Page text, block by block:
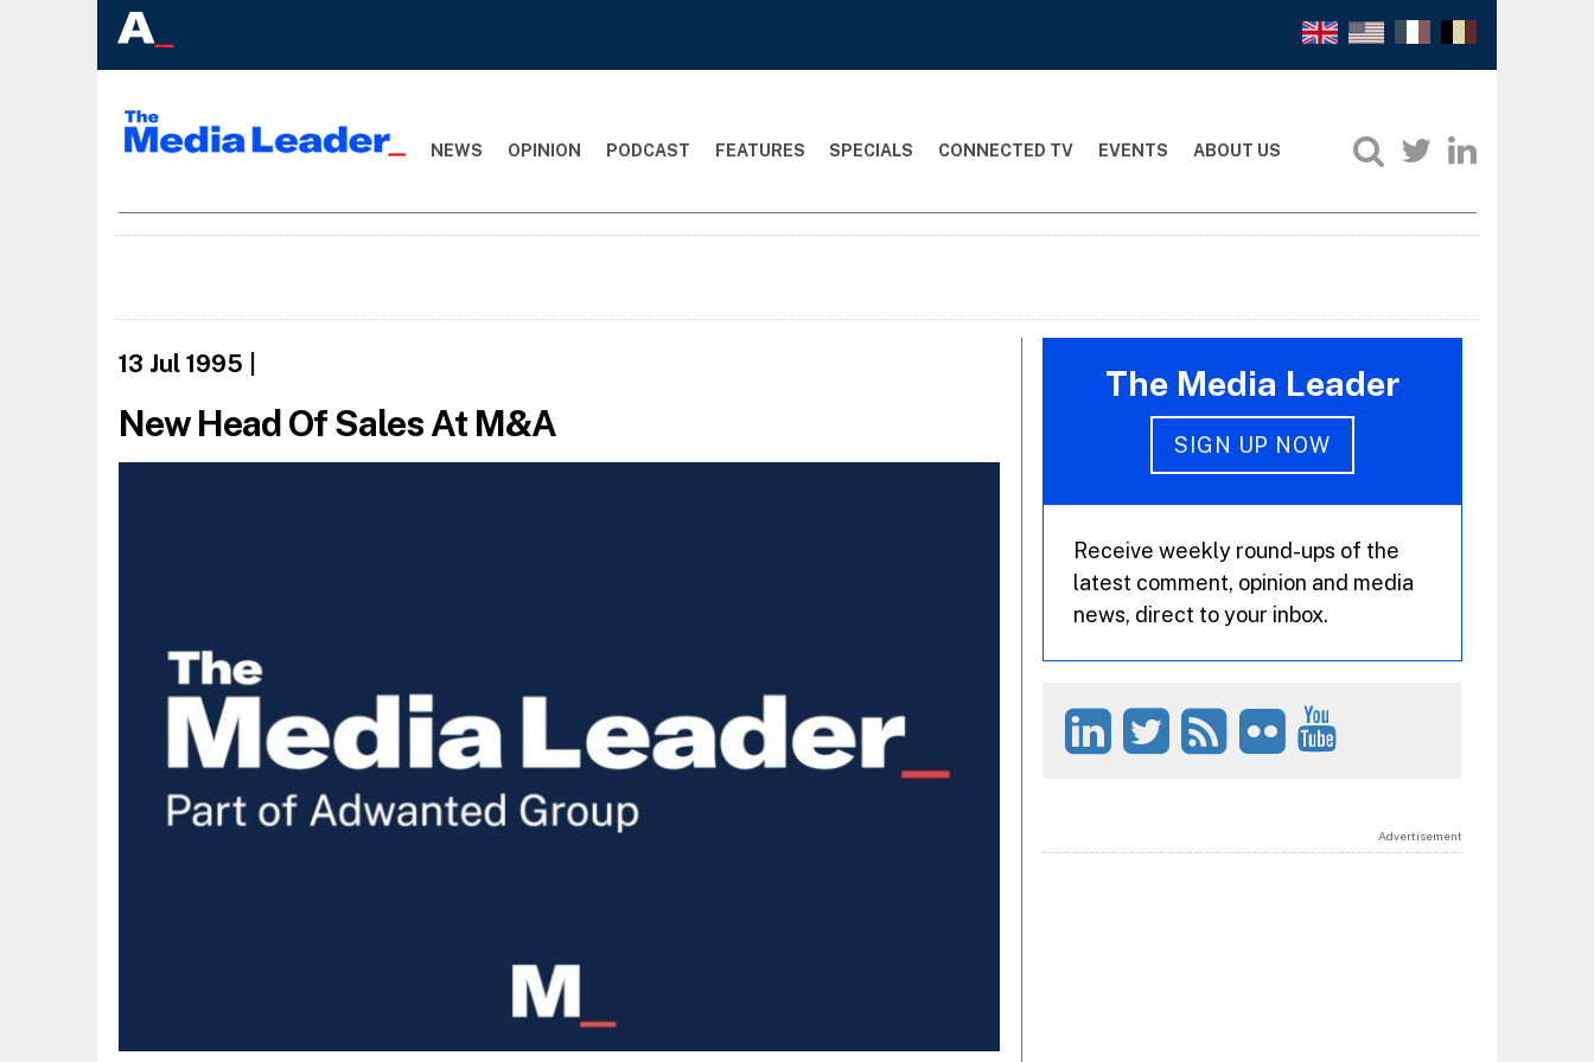
NEWS OPINION PODCAST FEATURES SPECIALS CONNECTED TV EVENTS ABOUT US
13 Jul 1995
New Head Of Sales At M&A
The Media Leader
SIGN UP NOW
Receive weekly round-ups of the
latest comment, opinion and media
news, direct to your inbox.
Advertisement